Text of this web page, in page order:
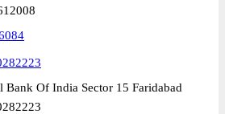
Bank Of India Sector 15 Faridabad